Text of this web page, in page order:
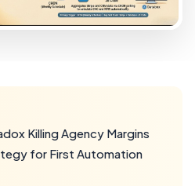
Killing Agency Margins
for First Automation